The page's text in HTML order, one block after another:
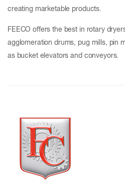
creating marketable products.
FEECO offers the best in rotary
agglomeration drums, pug mills, pin
as bucket elevators and conveyors.